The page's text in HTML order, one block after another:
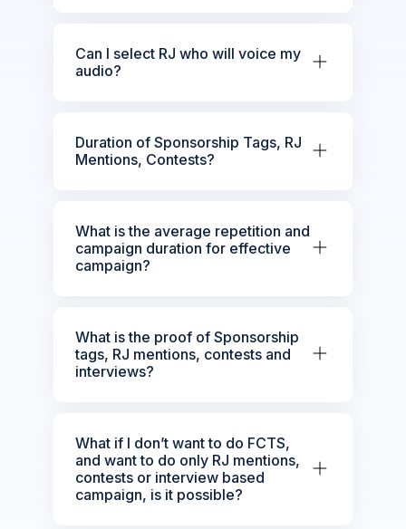
Can I select RJ who will voice my
audio?
Duration of Sponsorship Tags, RJ
Mentions, Contests?
What is the average repetition and
campaign duration for effective
campaign?
What is the proof of Sponsorship
tags, RJ mentions, contests and
interviews?
What if I don’t want to do FCTS,
and want to do only RJ mentions,
contests or interview based
campaign, is it possible?